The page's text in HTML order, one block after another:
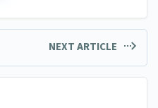
NEXT ARTICLE